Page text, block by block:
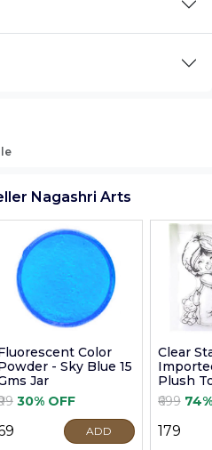
Nagashri Arts
Color
- Sky Blue 15
Jar
30% OFF
ADD
Clear
Plush
9cm
₹699
₹179